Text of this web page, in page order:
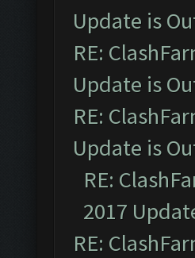
Update is
RE:
Update is
RE:
Update is
RE:
2017
RE: